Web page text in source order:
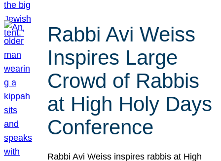
Rabbi Avi Weiss
Inspires Large
Crowd of Rabbis
at High Holy Days
Conference
Rabbi Avi Weiss inspires rabbis at High